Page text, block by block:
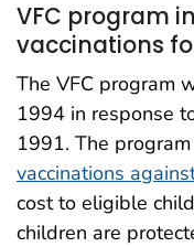
VFC program
vaccinations
The VFC program
1994 in response
1991. The
vaccinations
cost to eligible
children are